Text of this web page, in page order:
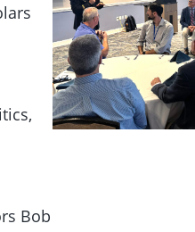
Bob